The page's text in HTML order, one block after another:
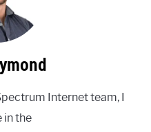
Internet team, I
in the